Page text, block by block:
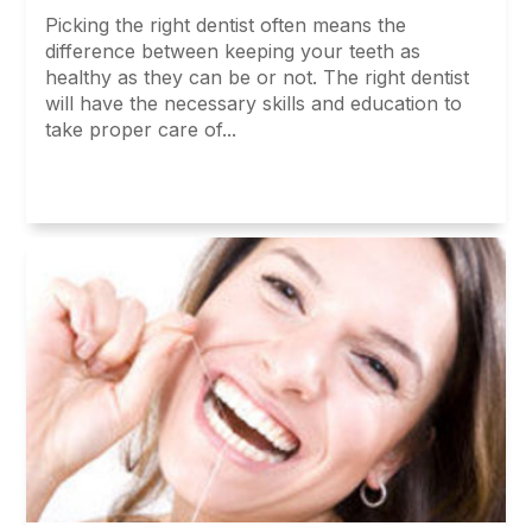
Picking the right dentist often means the
difference between keeping your teeth as
healthy as they can be or not. The right dentist
will have the necessary skills and education to
take proper care of...